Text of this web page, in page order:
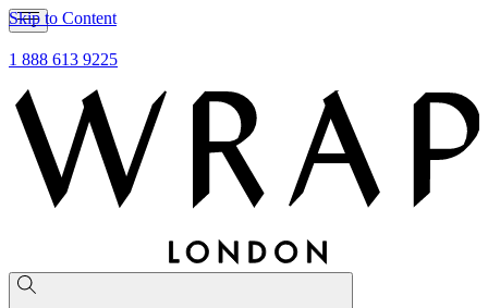
Skip to Content
1 888 613 9225